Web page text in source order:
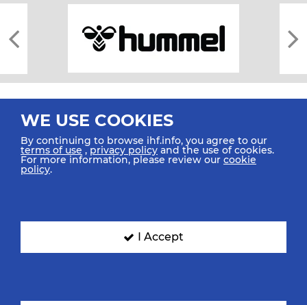
All rights reserved © 2026 IHF
SIGN UP FOR OUR NEWSLETTER
WE USE COOKIES
By continuing to browse ihf.info, you agree to our
terms of use ,privacy policy and the use of cookies.
For more information, please review our cookie
policy.
I Accept